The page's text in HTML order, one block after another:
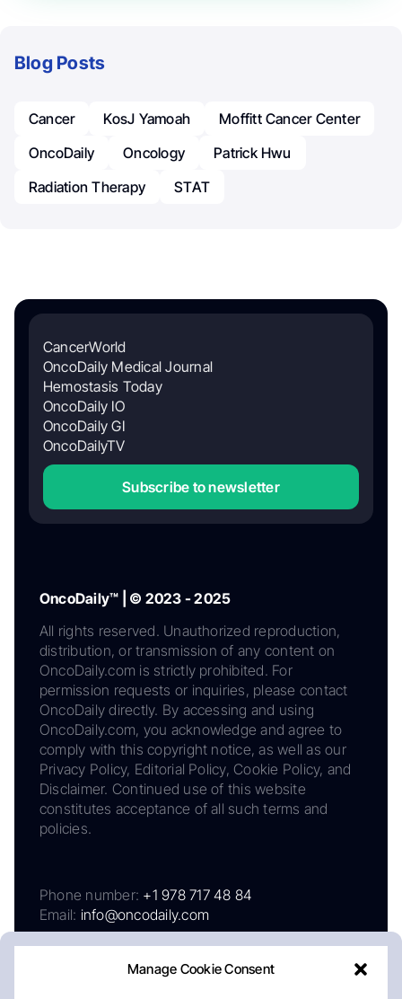
Manage Cookie Consent
Blog Posts
Cancer KosJ Yamoah
Moffitt Cancer Center
OncoDaily
Oncology
Patrick Hwu
Radiation Therapy
STAT
CancerWorld
OncoDaily Medical Journal
Hemostasis Today
OncoDaily IO
OncoDaily GI
OncoDailyTV
Subscribe to newsletter
OncoDaily™ | © 2023 - 2025
All rights reserved. Unauthorized reproduction,
distribution, or transmission of any content on
OncoDaily.com is strictly prohibited. For
permission requests or inquiries, please contact
OncoDaily directly. By accessing and using
OncoDaily.com, you acknowledge and agree to
comply with this copyright notice, as well as our
Privacy Policy, Editorial Policy, Cookie Policy, and
Disclaimer. Continued use of this website
constitutes acceptance of all such terms and
policies.
Phone number: +1 978 717 48 84
Email: info@oncodaily.com